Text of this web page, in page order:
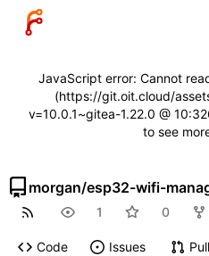
JavaScript error: Cannot
(https://git.oit.cloud/
v=10.0.1~gitea-1.22.0 @
to see
morgan/esp32-wifi-
1 0
Code Issues